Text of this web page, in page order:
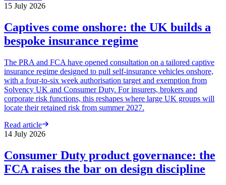
15 July 2026
Captives come onshore: the UK builds a
bespoke insurance regime
The PRA and FCA have opened consultation on a tailored captive
insurance regime designed to pull self-insurance vehicles onshore,
with a four-to-six week authorisation target and exemption from
Solvency UK and Consumer Duty. For insurers, brokers and
corporate risk functions, this reshapes where large UK groups will
locate their retained risk from summer 2027.
Read article
14 July 2026
Consumer Duty product governance: the
FCA raises the bar on design discipline